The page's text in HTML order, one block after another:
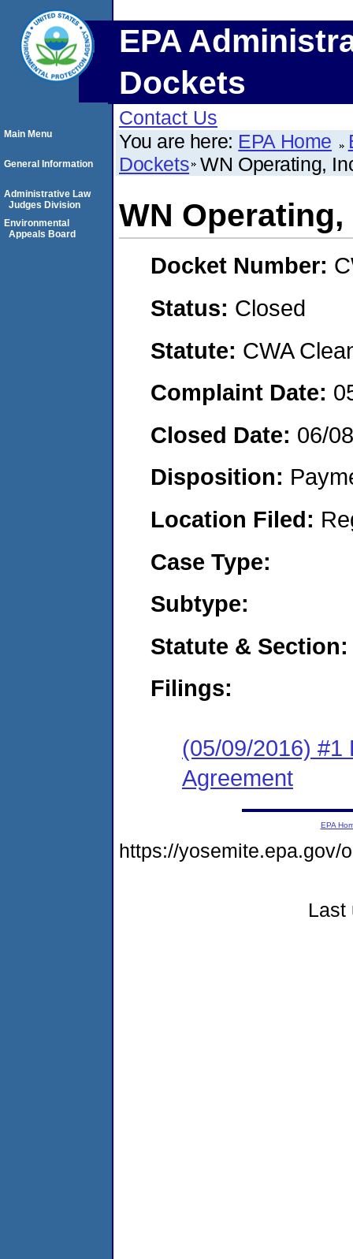
EPA
Dockets
Contact Us
You are here: EPA Home
Dockets WN Operating,
WN Operating,
Docket Number:
Status: Closed
Statute: CWA
Complaint Date:
Closed Date: 06/
Disposition:
Location Filed:
Case Type:
Subtype:
Statute & Section:
Filings:
(05/09/2016) #1
Agreement
Main Menu
General Information
Administrative Law
Judges Division
Environmental
Appeals Board
EPA
https://yosemite.epa.gov/
Last